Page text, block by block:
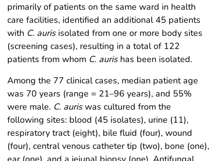
primarily of patients on the same ward in health
care facilities, identified an additional 45 patients
with C. aurisisolated from one or more body sites
(screening cases), resulting in a total of 122
patients from whom C. aurishas been isolated.
Among the 77 clinical cases, median patient age
was 70 years (range = 21–96 years), and 55%
were male. C. auriswas cultured from the
following sites: blood (45 isolates), urine (11),
respiratory tract (eight), bile fluid (four), wound
(four), central venous catheter tip (two), bone (one),